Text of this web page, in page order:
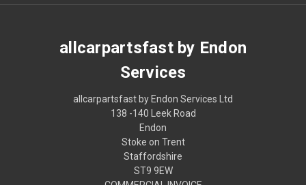
allcarpartsfast by Endon
Services
allcarpartsfast by Endon Services Ltd
138 -140 Leek Road
Endon
Stoke on Trent
Staffordshire
ST9 9EW